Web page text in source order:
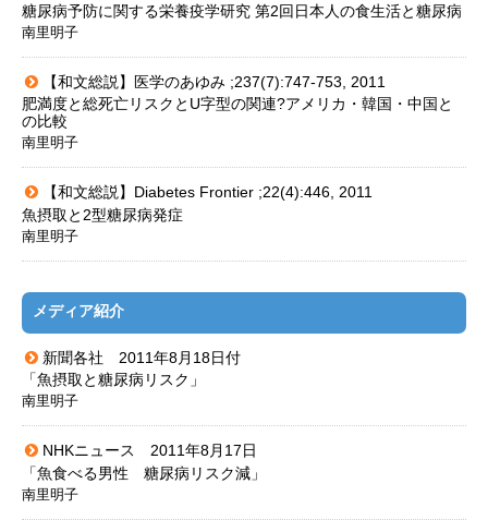
糖尿病予防に関する栄養疫学研究 第2回日本人の食生活と糖尿病
南里明子
【和文総説】医学のあゆみ ;237(7):747-753, 2011
肥満度と総死亡リスクとU字型の関連?アメリカ・韓国・中国と
の比較
南里明子
【和文総説】Diabetes Frontier ;22(4):446, 2011
魚摂取と2型糖尿病発症
南里明子
メディア紹介
新聞各社 2011年8月18日付
「魚摂取と糖尿病リスク」
南里明子
NHKニュース 2011年8月17日
「魚食べる男性 糖尿病リスク減」
南里明子